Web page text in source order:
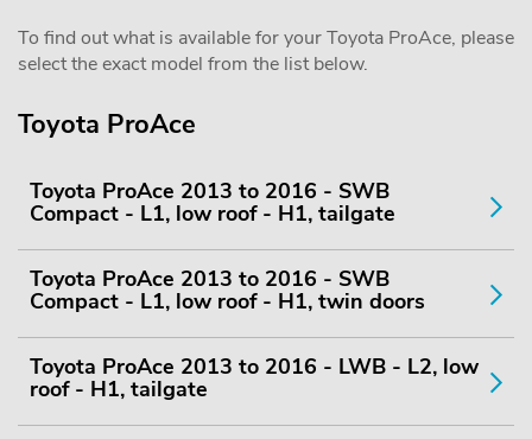
To find out what is available for your Toyota ProAce, please
select the exact model from the list below.
Toyota ProAce
Toyota ProAce 2013 to 2016 - SWB
Compact - L1, low roof - H1, tailgate
Toyota ProAce 2013 to 2016 - SWB
Compact - L1, low roof - H1, twin doors
Toyota ProAce 2013 to 2016 - LWB - L2, low
roof - H1, tailgate